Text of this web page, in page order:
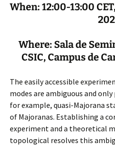
When: 12:00-13:00
Where: Sala de
CSIC, Campus de
The easily accessible
modes are ambiguous and
for example, quasi-Majorana
of Majoranas. Establishing a
experiment and a theoretical
topological resolves this